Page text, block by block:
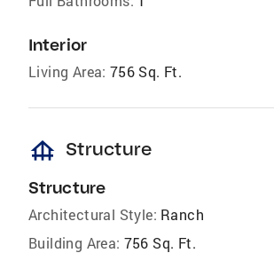
Interior
Living Area: 756 Sq. Ft.
foundation Structure
Structure
Architectural Style: Ranch
Building Area: 756 Sq. Ft.